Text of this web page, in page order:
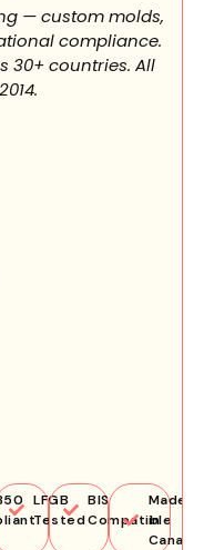
— custom molds,
compliance.
30+ countries. All
LFGB
Tested
BIS
Compatible
Made
in
Canada